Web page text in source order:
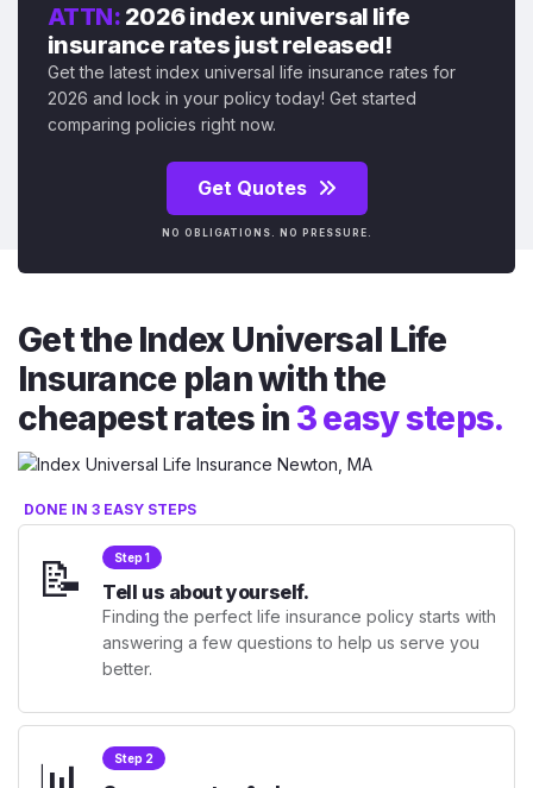
ATTN: 2026 index universal life
insurance rates just released!
Get the latest index universal life insurance rates for
2026 and lock in your policy today! Get started
comparing policies right now.
Get Quotes
NO OBLIGATIONS. NO PRESSURE.
Get the Index Universal Life
Insurance plan with the
cheapest rates in 3 easy steps.
DONE IN 3 EASY STEPS
📝 Step 1
Tell us about yourself.
Finding the perfect life insurance policy starts with
answering a few questions to help us serve you
better.
Step 2